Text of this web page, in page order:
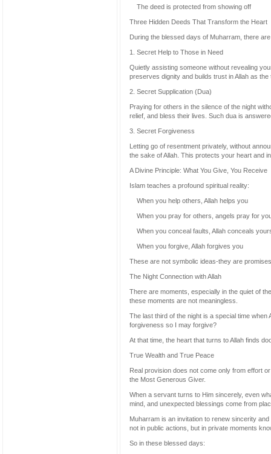
The deed is protected from showing off
Three Hidden Deeds That Transform the Heart
During the blessed days of Muharram, there
1. Secret Help to Those in Need
Quietly assisting someone without revealing
preserves dignity and builds trust in Allah as the
2. Secret Supplication (Dua)
Praying for others in the silence of the night
relief, and bless their lives. Such dua is
3. Secret Forgiveness
Letting go of resentment privately, without
the sake of Allah. This protects your heart and
A Divine Principle: What You Give, You Receive
Islam teaches a profound spiritual reality:
When you help others, Allah helps you
When you pray for others, angels pray for
When you conceal faults, Allah conceals
When you forgive, Allah forgives you
These are not symbolic ideas-they are
The Night Connection with Allah
There are moments, especially in the quiet of
these moments are not meaningless.
The last third of the night is a special time
forgiveness so I may forgive?
At that time, the heart that turns to Allah finds
True Wealth and True Peace
Real provision does not come only from effort
the Most Generous Giver.
When a servant turns to Him sincerely, even
mind, and unexpected blessings come from
Muharram is an invitation to renew sincerity
not in public actions, but in private moments
So in these blessed days: